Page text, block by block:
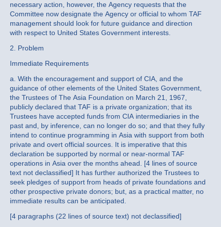
necessary action, however, the Agency requests that the
Committee now designate the Agency or official to whom TAF
management should look for future guidance and direction
with respect to United States Government interests.
2. Problem
Immediate Requirements
a. With the encouragement and support of CIA, and the
guidance of other elements of the United States Government,
the Trustees of The Asia Foundation on March 21, 1967,
publicly declared that TAF is a private organization; that its
Trustees have accepted funds from CIA intermediaries in the
past and, by inference, can no longer do so; and that they fully
intend to continue programming in Asia with support from both
private and overt official sources. It is imperative that this
declaration be supported by normal or near-normal TAF
operations in Asia over the months ahead. [4 lines of source
text not declassified] It has further authorized the Trustees to
seek pledges of support from heads of private foundations and
other prospective private donors; but, as a practical matter, no
immediate results can be anticipated.
[4 paragraphs (22 lines of source text) not declassified]